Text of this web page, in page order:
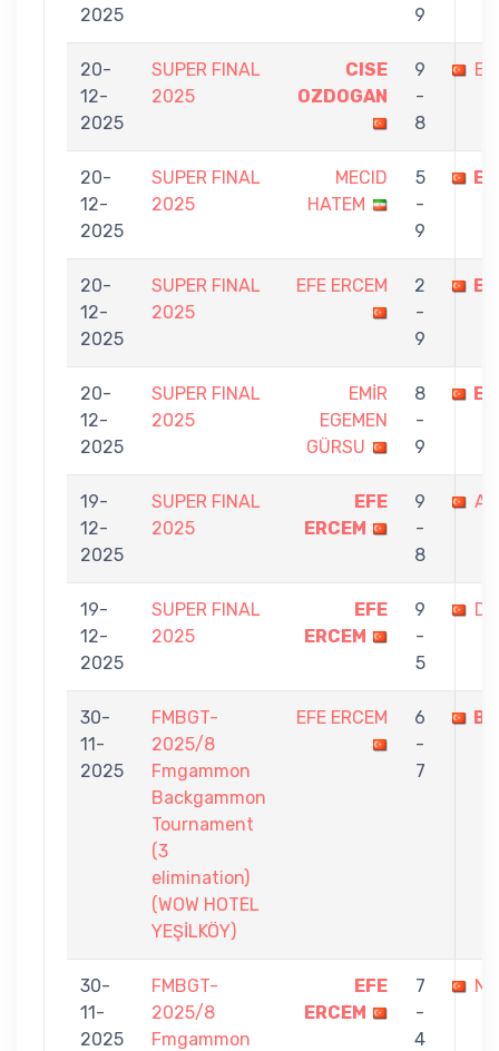
2025
9
20-
12-
2025
SUPER FINAL
2025
CISE
OZDOGAN
9
-
8
20-
12-
2025
SUPER FINAL
2025
MECID
HATEM
5
-
9
20-
12-
2025
SUPER FINAL
2025
EFE ERCEM
2
-
9
20-
12-
2025
SUPER FINAL
2025
EMİR
EGEMEN
GÜRSU
8
-
9
19-
12-
2025
SUPER FINAL
2025
EFE
ERCEM
9
-
8
19-
12-
2025
SUPER FINAL
2025
EFE
ERCEM
9
-
5
30-
11-
2025
FMBGT-
2025/8
Fmgammon
Backgammon
Tournament
(3
elimination)
(WOW HOTEL
YEŞİLKÖY)
EFE ERCEM
6
-
7
30-
11-
2025
FMBGT-
2025/8
Fmgammon
EFE
ERCEM
7
-
4